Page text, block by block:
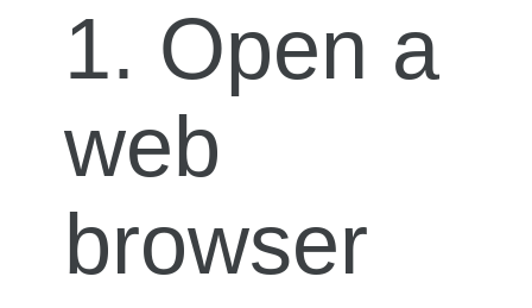
1. Open a
web
browser